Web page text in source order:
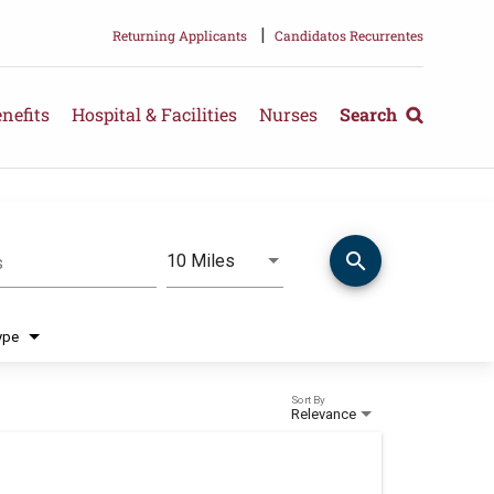
Returning Applicants | Candidatos Recurrentes
Hospital & Facilities Nurses Search
10 Miles Use LEFT and RIGHT arrow
Distance search
Relevance
Sort By